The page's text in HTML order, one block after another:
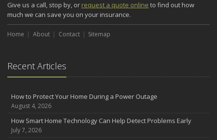
Give us a call, stop by, or request a quote online to find out how
much we can save you on your insurance.
Home About Contact Sitemap
Recent Articles
How to Protect Your Home During a Power Outage
August 4, 2026
How Smart Home Technology Can Help Detect Problems Early
July 7, 2026